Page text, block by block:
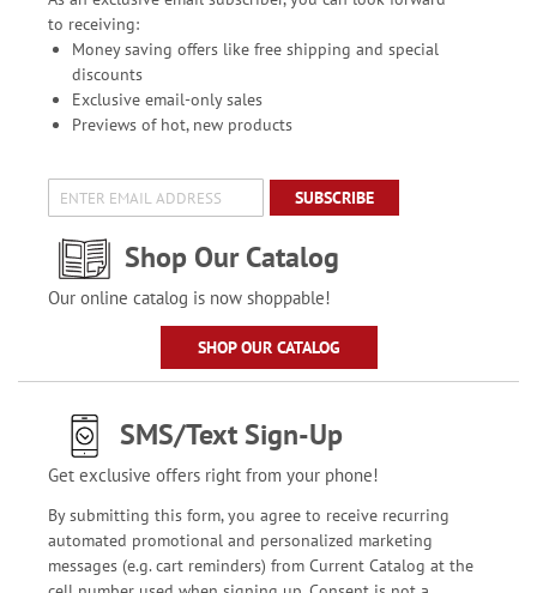
to receiving:
Money saving offers like free shipping and special
discounts
Exclusive email-only sales
Previews of hot, new products
SUBSCRIBE
Shop Our Catalog
Our online catalog is now shoppable!
SHOP OUR CATALOG
SMS/Text Sign-Up
Get exclusive offers right from your phone!
By submitting this form, you agree to receive recurring
automated promotional and personalized marketing
messages (e.g. cart reminders) from Current Catalog at the